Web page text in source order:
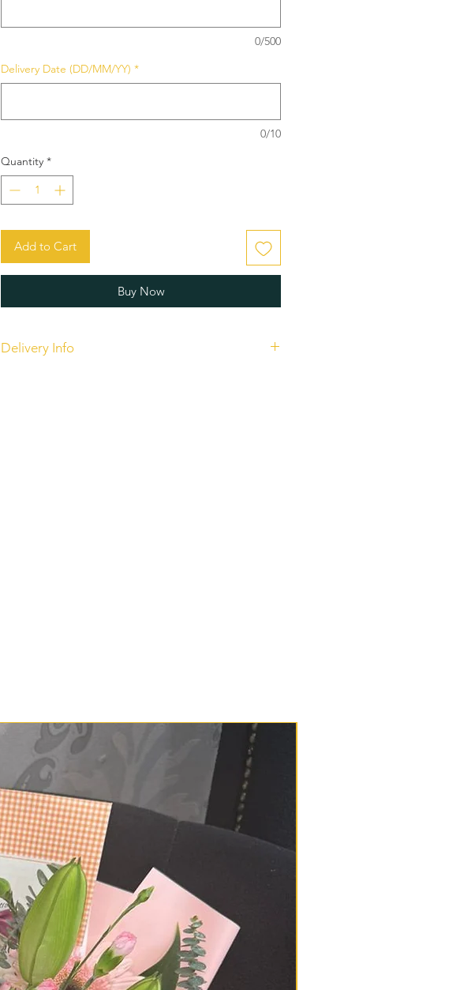
0/500
Delivery Date (DD/MM/YY) *
0/10
Quantity *
Add to Cart
Buy Now
Delivery Info
you ever face a problem or delay with your delivery,
please call us at 0178729521 or 0196650878 or
Whatsapp